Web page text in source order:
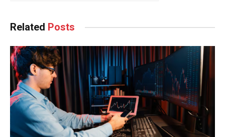
Related Posts